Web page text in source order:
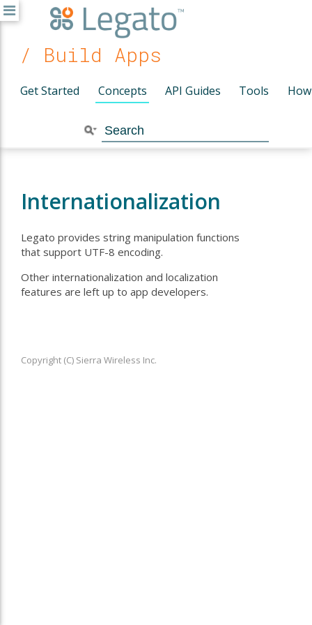
/ Build Apps
Get Started Concepts API Guides Tools
Internationalization
Legato provides string manipulation functions
that support UTF-8 encoding.
Other internationalization and localization
features are left up to app developers.
Copyright (C) Sierra Wireless Inc.